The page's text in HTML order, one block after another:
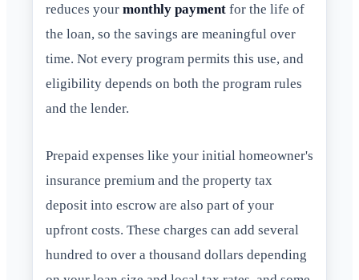
reduces your monthly payment for the life of
the loan, so the savings are meaningful over
time. Not every program permits this use, and
eligibility depends on both the program rules
and the lender.
Prepaid expenses like your initial homeowner's
insurance premium and the property tax
deposit into escrow are also part of your
upfront costs. These charges can add several
hundred to over a thousand dollars depending